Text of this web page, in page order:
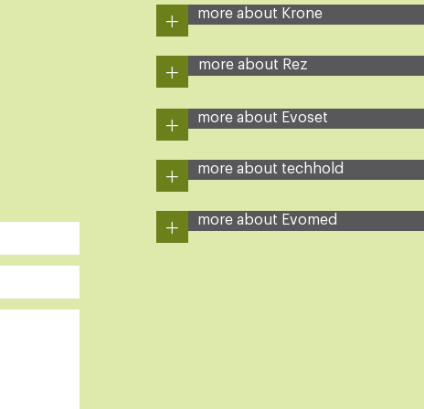
+ more about Krone
+ more about Rez
+ more about Evoset
+ more about techhold
+ more about Evomed